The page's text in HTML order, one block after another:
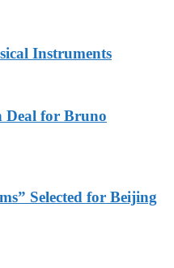
Instruments
Deal for Bruno
Selected for Beijing